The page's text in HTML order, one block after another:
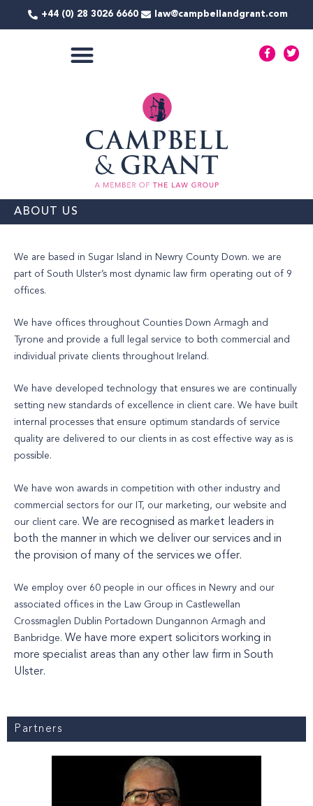
+44 (0) 28 3026 6660 law@campbellandgrant.com
F
a
T
w
ABOUT US
We are based in Sugar Island in Newry County Down. we are
part of South Ulster’s most dynamic law firm operating out of 9
offices.
We have offices throughout Counties Down Armagh and
Tyrone and provide a full legal service to both commercial and
individual private clients throughout Ireland.
We have developed technology that ensures we are continually
setting new standards of excellence in client care. We have built
internal processes that ensure optimum standards of service
quality are delivered to our clients in as cost effective way as is
possible.
We have won awards in competition with other industry and
commercial sectors for our IT, our marketing, our website and
our client care. We are recognised as market leaders in
both the manner in which we deliver our services and in
the provision of many of the services we offer.
We employ over 60 people in our offices in Newry and our
associated offices in the Law Group in Castlewellan
Crossmaglen Dublin Portadown Dungannon Armagh and
Banbridge. We have more expert solicitors working in
more specialist areas than any other law firm in South
Ulster.
Partners